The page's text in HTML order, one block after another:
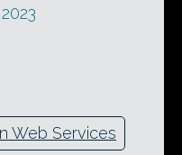
Web Services